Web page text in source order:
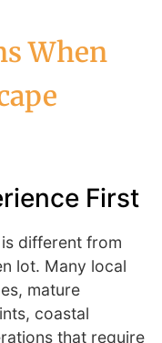
When
First
different from
lot. Many local
mature
coastal
that require